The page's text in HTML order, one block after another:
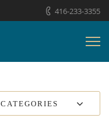
416-233-3355
CATEGORIES